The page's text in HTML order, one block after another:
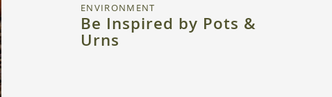
ENVIRONMENT
Be Inspired by Pots &
Urns